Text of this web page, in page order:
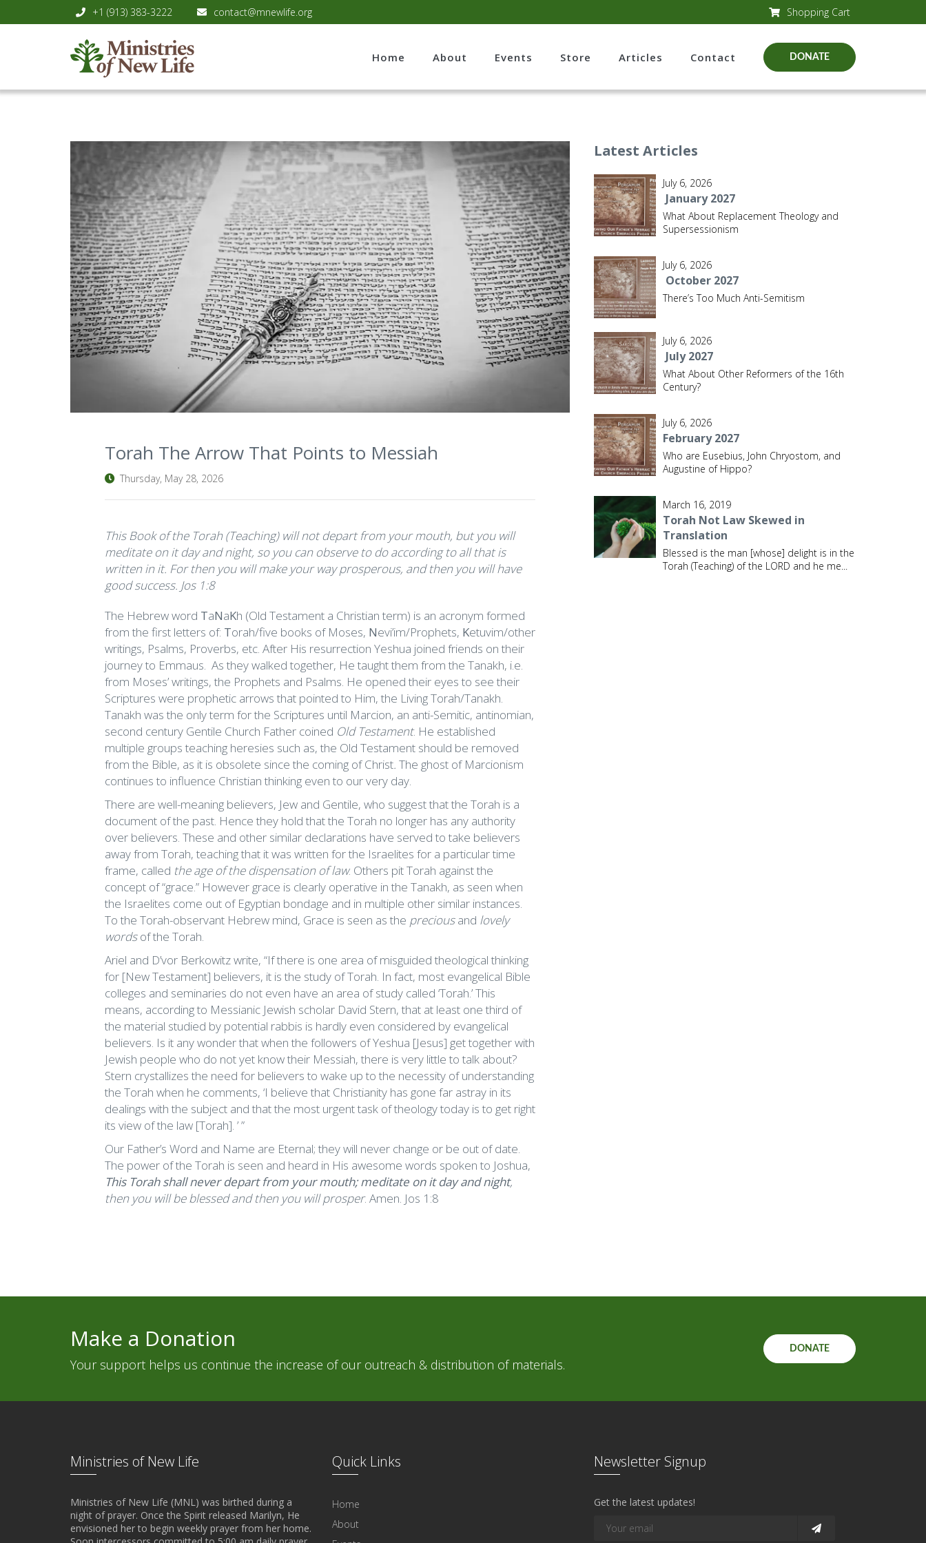
+1 (913) 383-3222 contact@mnewlife.org Shopping Cart
Home About Events Store Articles Contact DONATE
Torah The Arrow That Points to Messiah
Thursday, May 28, 2026
This Book of the Torah (Teaching) will not depart from your mouth, but you will
meditate on it day and night, so you can observe to do according to all that is
written in it. For then you will make your way prosperous, and then you will have
good success. Jos 1:8
The Hebrew word TaNaKh (Old Testament a Christian term) is an acronym formed
from the first letters of: Torah/five books of Moses, Nevi’im/Prophets, Ketuvim/other
writings, Psalms, Proverbs, etc. After His resurrection Yeshua joined friends on their
journey to Emmaus. As they walked together, He taught them from the Tanakh, i.e.
from Moses’ writings, the Prophets and Psalms. He opened their eyes to see their
Scriptures were prophetic arrows that pointed to Him, the Living Torah/Tanakh.
Tanakh was the only term for the Scriptures until Marcion, an anti-Semitic, antinomian,
second century Gentile Church Father coined Old Testament. He established
multiple groups teaching heresies such as, the Old Testament should be removed
from the Bible, as it is obsolete since the coming of Christ. The ghost of Marcionism
continues to influence Christian thinking even to our very day.
There are well-meaning believers, Jew and Gentile, who suggest that the Torah is a
document of the past. Hence they hold that the Torah no longer has any authority
over believers. These and other similar declarations have served to take believers
away from Torah, teaching that it was written for the Israelites for a particular time
frame, called the age of the dispensation of law. Others pit Torah against the
concept of “grace.” However grace is clearly operative in the Tanakh, as seen when
the Israelites come out of Egyptian bondage and in multiple other similar instances.
To the Torah-observant Hebrew mind, Grace is seen as the preciousand lovely
wordsof the Torah.
Ariel and D’vor Berkowitz write, “If there is one area of misguided theological thinking
for [New Testament] believers, it is the study of Torah. In fact, most evangelical Bible
colleges and seminaries do not even have an area of study called ‘Torah.’ This
means, according to Messianic Jewish scholar David Stern, that at least one third of
the material studied by potential rabbis is hardly even considered by evangelical
believers. Is it any wonder that when the followers of Yeshua [Jesus] get together with
Jewish people who do not yet know their Messiah, there is very little to talk about?
Stern crystallizes the need for believers to wake up to the necessity of understanding
the Torah when he comments, ‘I believe that Christianity has gone far astray in its
dealings with the subject and that the most urgent task of theology today is to get right
its view of the law [Torah]. ’ ”
Our Father’s Word and Name are Eternal; they will never change or be out of date.
The power of the Torah is seen and heard in His awesome words spoken to Joshua,
This Torah shall never depart from your mouth; meditate on it day and night,
then you will be blessed and then you will prosper. Amen. Jos 1:8
Latest Articles
July 6, 2026
January 2027
What About Replacement Theology and
Supersessionism
July 6, 2026
October 2027
There’s Too Much Anti-Semitism
July 6, 2026
July 2027
What About Other Reformers of the 16th
Century?
July 6, 2026
February 2027
Who are Eusebius, John Chryostom, and
Augustine of Hippo?
March 16, 2019
Torah Not Law Skewed in
Translation
Blessed is the man [whose] delight is in the
Torah (Teaching) of the LORD and he me...
Make a Donation
Your support helps us continue the increase of our outreach & distribution of materials.
DONATE
Ministries of New Life
Ministries of New Life (MNL) was birthed during a
night of prayer. Once the Spirit released Marilyn, He
envisioned her to begin weekly prayer from her home.
Quick Links
Home
About
Newsletter Signup
Get the latest updates!